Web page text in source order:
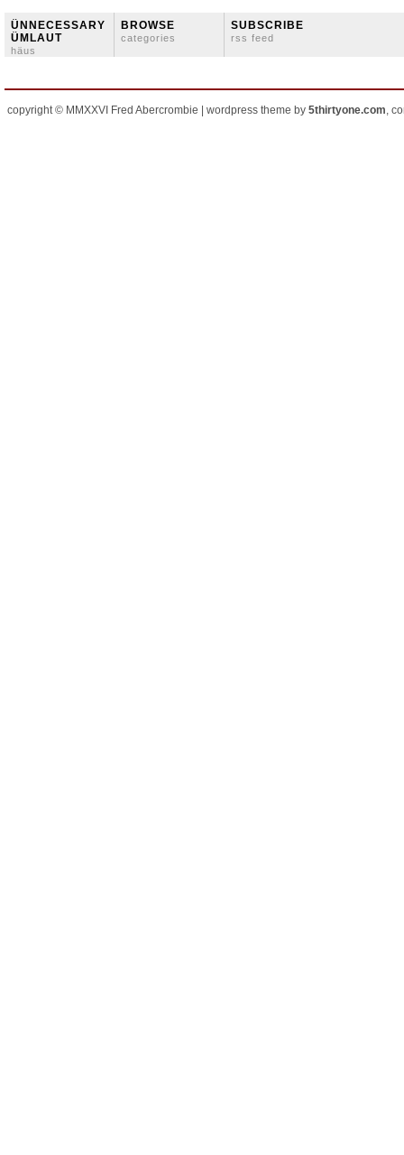
ÜNNECESSARY
ÜMLAUT
häus
BROWSE
categories
SUBSCRIBE
rss feed
copyright © MMXXVI Fred Abercrombie | wordpress theme by 5thirtyone.com,